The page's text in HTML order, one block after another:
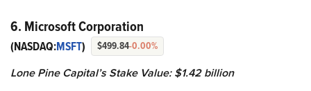
6. Microsoft Corporation
(NASDAQ:MSFT) $499.84-0.00%
Lone Pine Capital’s Stake Value: $1.42 billion